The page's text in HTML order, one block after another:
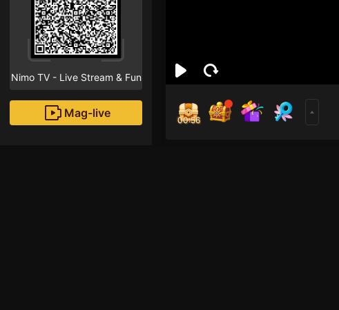
Nimo TV - Live Stream & Fun
Mag-live
00:55